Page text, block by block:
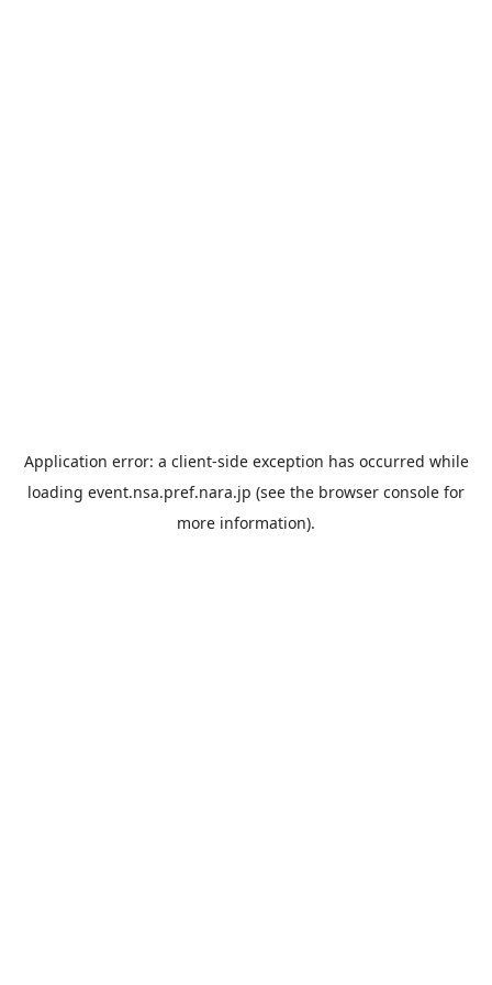
Application error: a client-side exception has occurred while
loading event.nsa.pref.nara.jp (see the browser console for
more information).